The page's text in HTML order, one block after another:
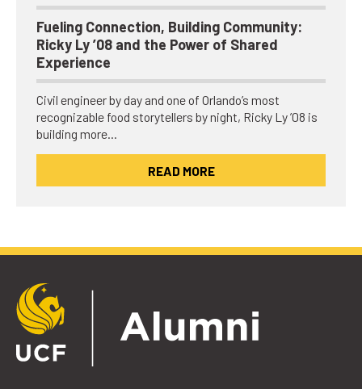
Fueling Connection, Building Community:
Ricky Ly ’08 and the Power of Shared
Experience
Civil engineer by day and one of Orlando’s most
recognizable food storytellers by night, Ricky Ly ’08 is
building more…
READ MORE